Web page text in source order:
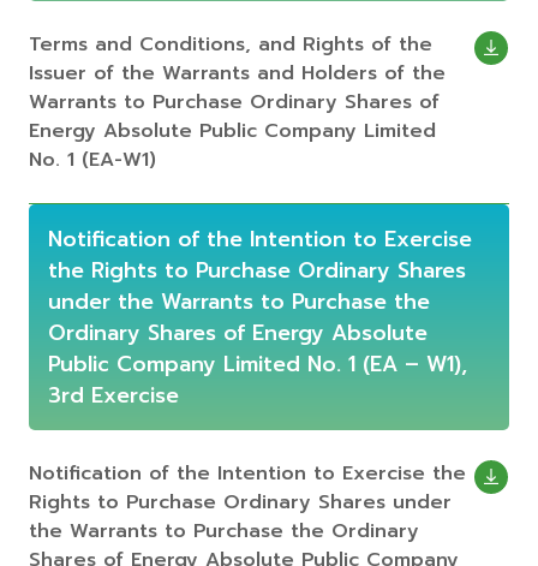
Terms and Conditions, and Rights of the
Issuer of the Warrants and Holders of the
Warrants to Purchase Ordinary Shares of
Energy Absolute Public Company Limited
No. 1 (EA-W1)
Notification of the Intention to Exercise
the Rights to Purchase Ordinary Shares
under the Warrants to Purchase the
Ordinary Shares of Energy Absolute
Public Company Limited No. 1 (EA – W1),
3rd Exercise
Notification of the Intention to Exercise the
Rights to Purchase Ordinary Shares under
the Warrants to Purchase the Ordinary